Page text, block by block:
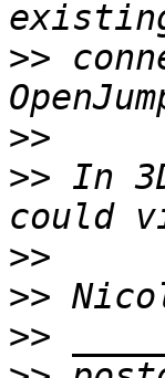
>>
>>
>> In
>>
>>
>>